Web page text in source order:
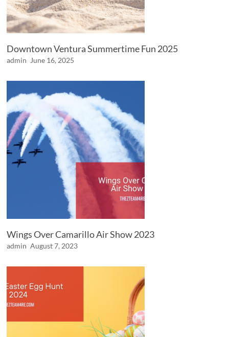
Downtown Ventura Summertime Fun 2025
admin June 16, 2025
Wings Over Camarillo Air Show 2023
admin August 7, 2023